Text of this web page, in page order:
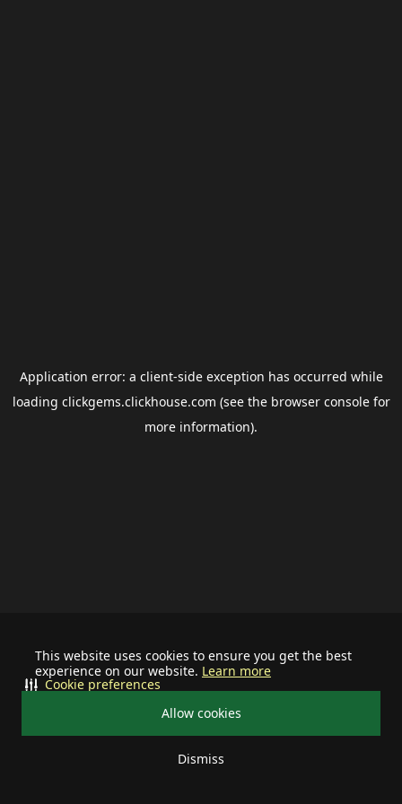
This website uses cookies to ensure you get the best
experience on our website. Learn more
Allow cookies
Dismiss
Cookie preferences
Application error: a client-side exception has occurred while
loading clickgems.clickhouse.com (see the browser consolefor
more information).